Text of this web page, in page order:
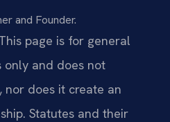
and Founder.
page is for general
only and does not
does it create an
Statutes and their